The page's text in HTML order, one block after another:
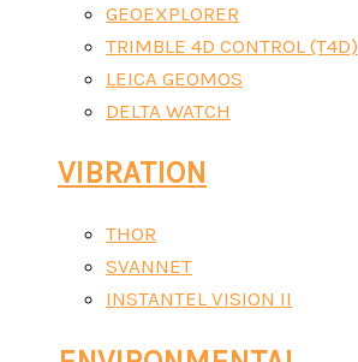
GEOEXPLORER
TRIMBLE 4D CONTROL (T4D)
LEICA GEOMOS
DELTA WATCH
VIBRATION
THOR
SVANNET
INSTANTEL VISION II